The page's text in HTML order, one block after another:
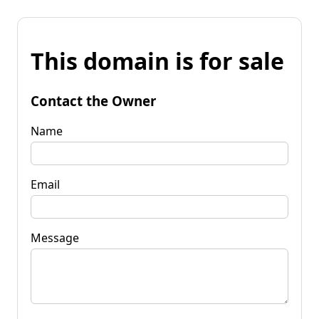
This domain is for sale
Contact the Owner
Name
Email
Message